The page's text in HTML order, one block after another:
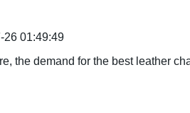
26 01:49:49
the demand for the best leather